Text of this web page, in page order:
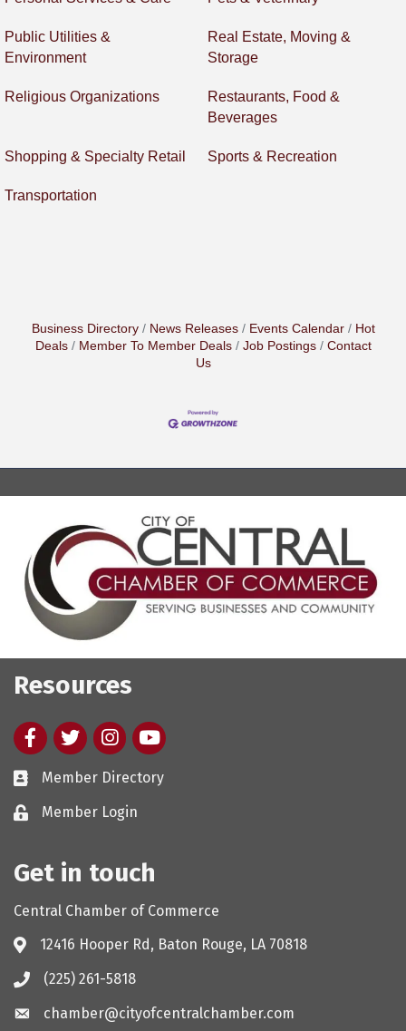
Public Utilities &
Environment
Real Estate, Moving &
Storage
Religious Organizations
Restaurants, Food &
Beverages
Shopping & Specialty Retail Sports & Recreation
Transportation
Business Directory News Releases Events Calendar
Hot
Deals
Member To Member Deals Job Postings
Contact
Us
Resources
FacebooktwitterInstagram
youtube
Member Directory
Member Login
Get in touch
Central Chamber of Commerce
12416 Hooper Rd, Baton Rouge, LA 70818
(225) 261-5818
chamber@cityofcentralchamber.com